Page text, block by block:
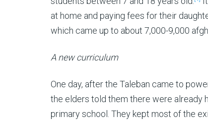
at home and paying fees for their
which came up to about 7,000-9,000
A new curriculum
One day, after the Taleban came to
the elders told them there were already
primary school. They kept most of the